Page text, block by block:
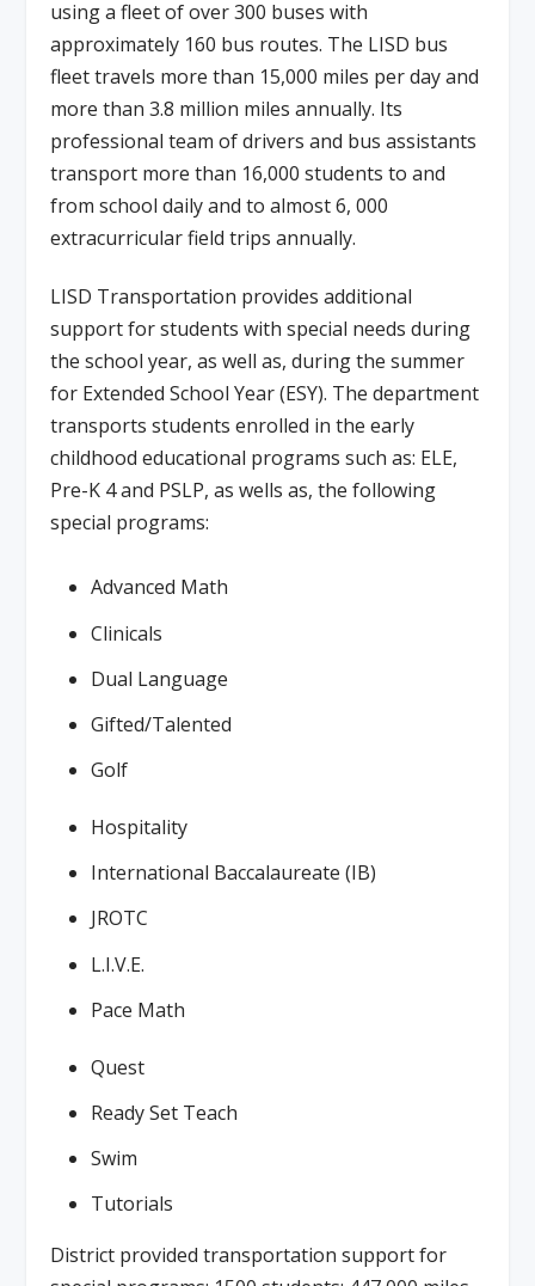
using a fleet of over 300 buses with
approximately 160 bus routes. The LISD bus
fleet travels more than 15,000 miles per day and
more than 3.8 million miles annually. Its
professional team of drivers and bus assistants
transport more than 16,000 students to and
from school daily and to almost 6, 000
extracurricular field trips annually.
LISD Transportation provides additional
support for students with special needs during
the school year, as well as, during the summer
for Extended School Year (ESY). The department
transports students enrolled in the early
childhood educational programs such as: ELE,
Pre-K 4 and PSLP, as wells as, the following
special programs:
Advanced Math
Clinicals
Dual Language
Gifted/Talented
Golf
Hospitality
International Baccalaureate (IB)
JROTC
L.I.V.E.
Pace Math
Quest
Ready Set Teach
Swim
Tutorials
District provided transportation support for